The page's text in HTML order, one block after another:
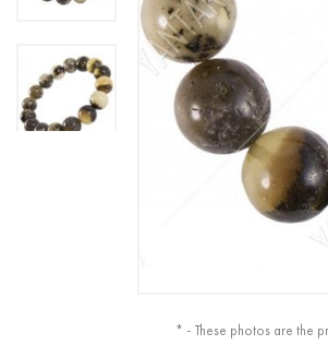
* - These photos are the